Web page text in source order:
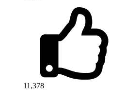
11,378